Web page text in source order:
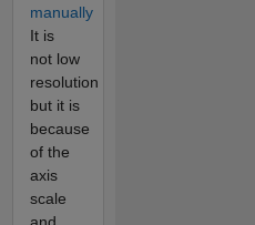
manually
It is
not low
resolution
but it is
because
of the
axis
scale